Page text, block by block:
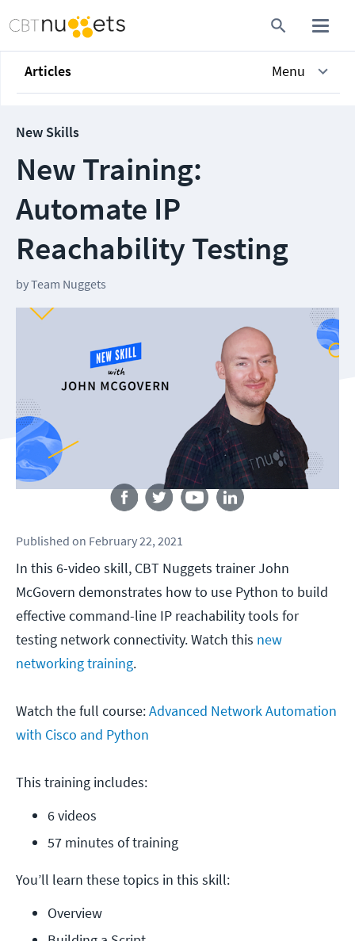
Articles Menu
New Skills
New Training:
Automate IP
Reachability Testing
byTeam Nuggets
Follow us
Published on February 22, 2021
In this 6-video skill, CBT Nuggets trainer John
McGovern demonstrates how to use Python to build
effective command-line IP reachability tools for
testing network connectivity. Watch this new
networking training.
Watch the full course:Advanced Network Automation
with Cisco and Python
This training includes:
6 videos
57 minutes of training
You’ll learn these topics in this skill:
Overview